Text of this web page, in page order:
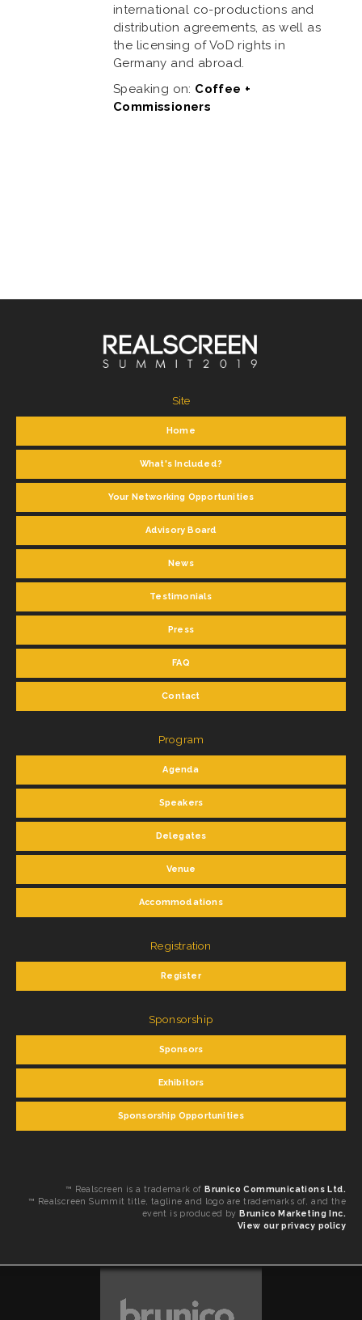
international co-productions and
distribution agreements, as well as
the licensing of VoD rights in
Germany and abroad.
Speaking on: Coffee +
Commissioners
Site
Home
What's Included?
Your Networking Opportunities
Advisory Board
News
Testimonials
Press
FAQ
Contact
Program
Agenda
Speakers
Delegates
Venue
Accommodations
Registration
Register
Sponsorship
Sponsors
Exhibitors
Sponsorship Opportunities
™ Realscreen is a trademark of Brunico Communications Ltd.
™ Realscreen Summit title, tagline and logo are trademarks of, and the
event is produced by Brunico Marketing Inc.
View our privacy policy